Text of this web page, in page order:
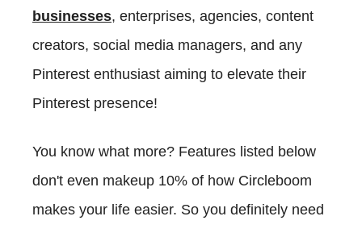
businesses, enterprises, agencies, content
creators, social media managers, and any
Pinterest enthusiast aiming to elevate their
Pinterest presence!
You know what more? Features listed below
don't even makeup 10% of how Circleboom
makes your life easier. So you definitely need